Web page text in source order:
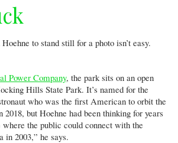
to stand still for a photo isn’t easy.
Power Company, the park sits on an open
Hills State Park. It’s named for the
who was the first American to orbit the
2018, but Hoehne had been thinking for years
where the public could connect with the
in 2003,” he says.